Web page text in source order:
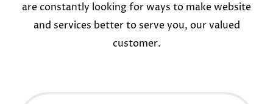
are constantly looking for ways to make website
and services better to serve you, our valued
customer.